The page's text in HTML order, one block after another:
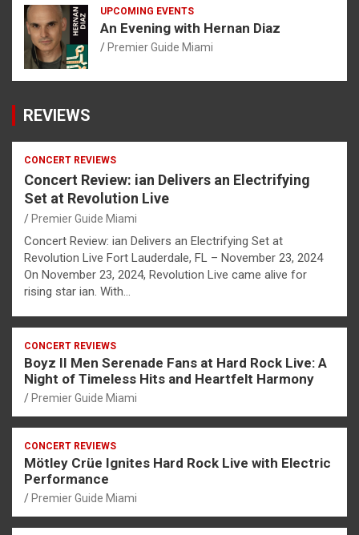
UPCOMING EVENTS
An Evening with Hernan Diaz
Premier Guide Miami
REVIEWS
CONCERT REVIEWS
Concert Review: ian Delivers an Electrifying
Set at Revolution Live
Premier Guide Miami
Concert Review: ian Delivers an Electrifying Set at
Revolution Live Fort Lauderdale, FL – November 23, 2024
On November 23, 2024, Revolution Live came alive for
rising star ian. With…
CONCERT REVIEWS
Boyz II Men Serenade Fans at Hard Rock Live: A
Night of Timeless Hits and Heartfelt Harmony
Premier Guide Miami
CONCERT REVIEWS
Mötley Crüe Ignites Hard Rock Live with Electric
Performance
Premier Guide Miami